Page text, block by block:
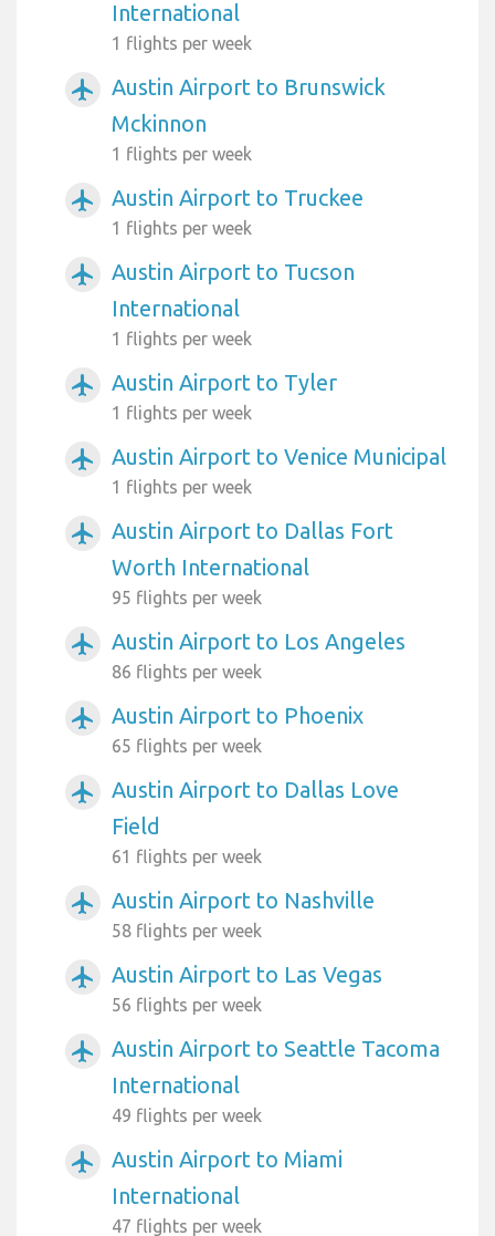
International
1 flights per week
airplanemode_active
Austin Airport to Brunswick
Mckinnon
1 flights per week
airplanemode_active Austin Airport to Truckee
1 flights per week
airplanemode_active
Austin Airport to Tucson
International
1 flights per week
airplanemode_active Austin Airport to Tyler
1 flights per week
airplanemode_active Austin Airport to Venice Municipal
1 flights per week
airplanemode_active
Austin Airport to Dallas Fort
Worth International
95 flights per week
airplanemode_active Austin Airport to Los Angeles
86 flights per week
airplanemode_active Austin Airport to Phoenix
65 flights per week
airplanemode_active
Austin Airport to Dallas Love
Field
61 flights per week
airplanemode_active Austin Airport to Nashville
58 flights per week
airplanemode_active Austin Airport to Las Vegas
56 flights per week
airplanemode_active
Austin Airport to Seattle Tacoma
International
49 flights per week
airplanemode_active
Austin Airport to Miami
International
47 flights per week